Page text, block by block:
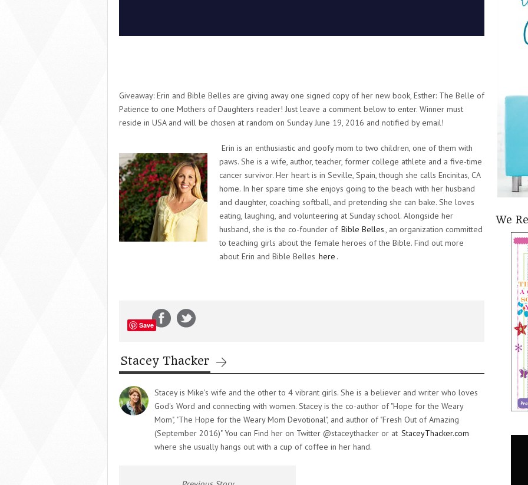
Giveaway: Erin and Bible Belles are giving away one signed copy of her new book, Esther: The Belle of
Patience to one Mothers of Daughters reader! Just leave a comment below to enter. Winner must
reside in USA and will be chosen at random on Sunday June 19, 2016 and notified by email!
Erin is an enthusiastic and goofy mom to two children, one of them with
paws. She is a wife, author, teacher, former college athlete and a five-time
cancer survivor. Her heart is in Seville, Spain, though she calls Encinitas, CA
home. In her spare time she enjoys going to the beach with her husband
and daughter, coaching softball, and pretending she can bake. She loves
eating, laughing, and volunteering at Sunday school. Alongside her
husband, she is the co-founder of Bible Belles, an organization committed
to teaching girls about the female heroes of the Bible. Find out more
about Erin and Bible Belles here .
Save
Stacey Thacker
Stacey is Mike's wife and the other to 4 vibrant girls. She is a believer and writer who loves
God's Word and connecting with women. Stacey is the co-author of "Hope for the Weary
Mom", "The Hope for the Weary Mom Devotional", and author of "Fresh Out of Amazing
(September 2016)" You can Find her on Twitter @staceythacker or at StaceyThacker.com
where she usually hangs out with a cup of coffee in her hand.
We